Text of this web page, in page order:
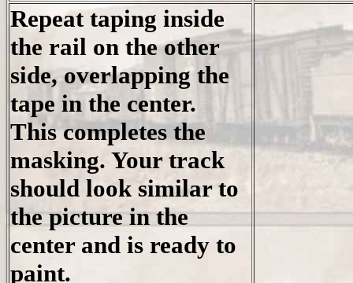
Repeat taping inside
the rail on the other
side, overlapping the
tape in the center.
This completes the
masking. Your track
should look similar to
the picture in the
center and is ready to
paint.